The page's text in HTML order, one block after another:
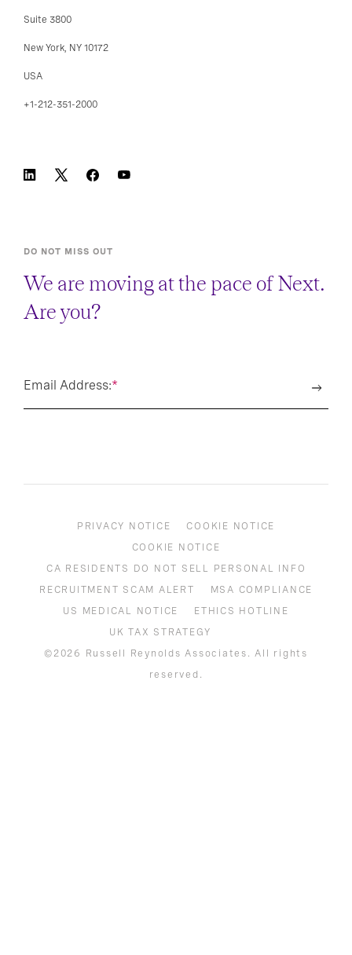
Suite 3800
New York, NY 10172
USA
+1-212-351-2000
DO NOT MISS OUT
We are moving at the pace of Next.
Are you?
*
Email Address:
PRIVACY NOTICE
COOKIE NOTICE
COOKIE NOTICE
CA RESIDENTS DO NOT SELL PERSONAL INFO
RECRUITMENT SCAM ALERT
MSA COMPLIANCE
US MEDICAL NOTICE
ETHICS HOTLINE
UK TAX STRATEGY
©2026 Russell Reynolds Associates. All rights
reserved.